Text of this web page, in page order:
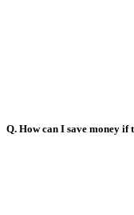
Q. How can I save money if